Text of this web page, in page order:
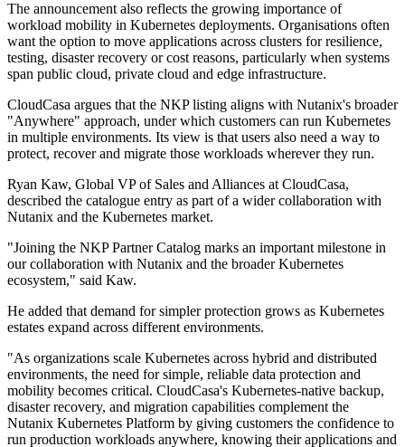
The announcement also reflects the growing importance of
workload mobility in Kubernetes deployments. Organisations often
want the option to move applications across clusters for resilience,
testing, disaster recovery or cost reasons, particularly when systems
span public cloud, private cloud and edge infrastructure.
CloudCasa argues that the NKP listing aligns with Nutanix's broader
"Anywhere" approach, under which customers can run Kubernetes
in multiple environments. Its view is that users also need a way to
protect, recover and migrate those workloads wherever they run.
Ryan Kaw, Global VP of Sales and Alliances at CloudCasa,
described the catalogue entry as part of a wider collaboration with
Nutanix and the Kubernetes market.
"Joining the NKP Partner Catalog marks an important milestone in
our collaboration with Nutanix and the broader Kubernetes
ecosystem," said Kaw.
He added that demand for simpler protection grows as Kubernetes
estates expand across different environments.
"As organizations scale Kubernetes across hybrid and distributed
environments, the need for simple, reliable data protection and
mobility becomes critical. CloudCasa's Kubernetes-native backup,
disaster recovery, and migration capabilities complement the
Nutanix Kubernetes Platform by giving customers the confidence to
run production workloads anywhere, knowing their applications and